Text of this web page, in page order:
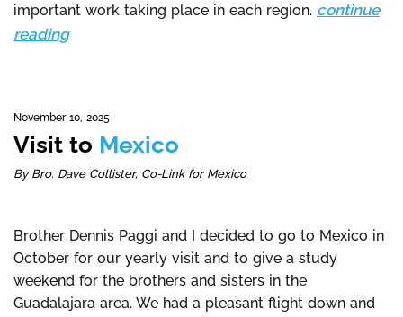
important work taking place in each region. continue
reading
November 10, 2025
Visit to Mexico
By Bro. Dave Collister, Co-Link for Mexico
Brother Dennis Paggi and I decided to go to Mexico in
October for our yearly visit and to give a study
weekend for the brothers and sisters in the
Guadalajara area. We had a pleasant flight down and